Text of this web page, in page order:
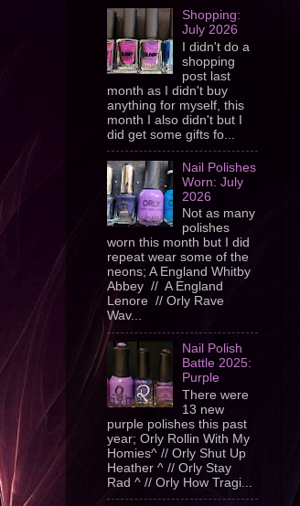
Shopping:
July 2026
I didn't do a
shopping
post last
month as I didn't buy
anything for myself, this
month I also didn't but I
did get some gifts fo...
Nail Polishes
Worn: July
2026
Not as many
polishes
worn this month but I did
repeat wear some of the
neons; A England Whitby
Abbey // A England
Lenore // Orly Rave
Wav...
Nail Polish
Battle 2025:
Purple
There were
13 new
purple polishes this past
year; Orly Rollin With My
Homies^ // Orly Shut Up
Heather ^ // Orly Stay
Rad ^ // Orly How Tragi...